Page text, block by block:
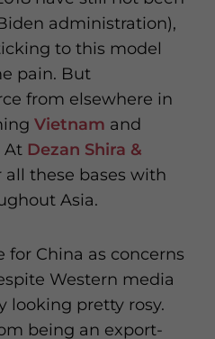
administration),
to this model
pain. But
from elsewhere in
Vietnam and
At Dezan Shira &
all these bases with
Asia.
for China as concerns
Western media
looking pretty rosy.
being an export-